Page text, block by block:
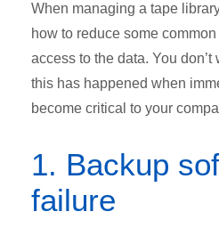
When managing a tape
how to reduce some
access to the data. You
this has happened when
become critical to your
1. Backup
failure